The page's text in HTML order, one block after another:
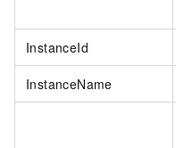
InstanceId
InstanceName